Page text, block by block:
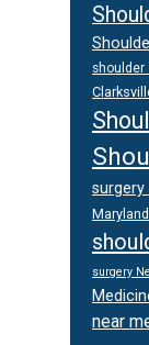
shoulder
surgery
Maryland
surgery
near